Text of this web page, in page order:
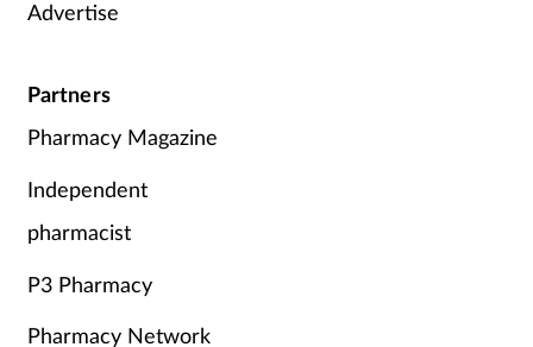
Oral health
Patient safety
Pet health
Advertise
Partners
Pharmacy Magazine
Independent
pharmacist
P3 Pharmacy
Pharmacy Network